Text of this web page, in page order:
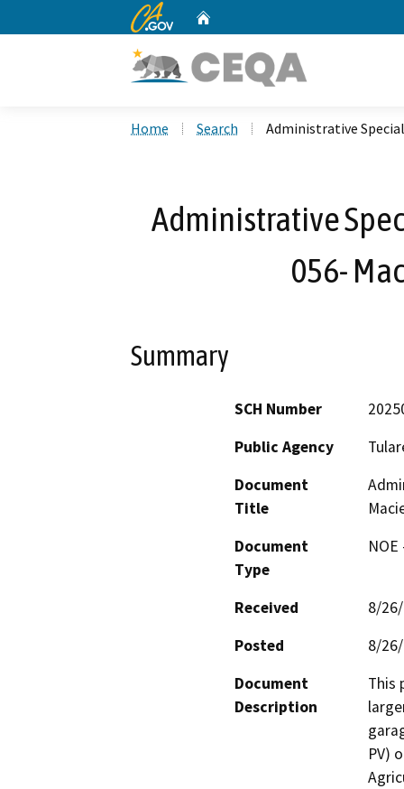
CA.gov
Home Search Administrative
Administrative
056-
Summary
SCH Number
Public Agency
Document
Title
Document
Type
Received
8/
Posted
8/
Document
Description
This
PV)